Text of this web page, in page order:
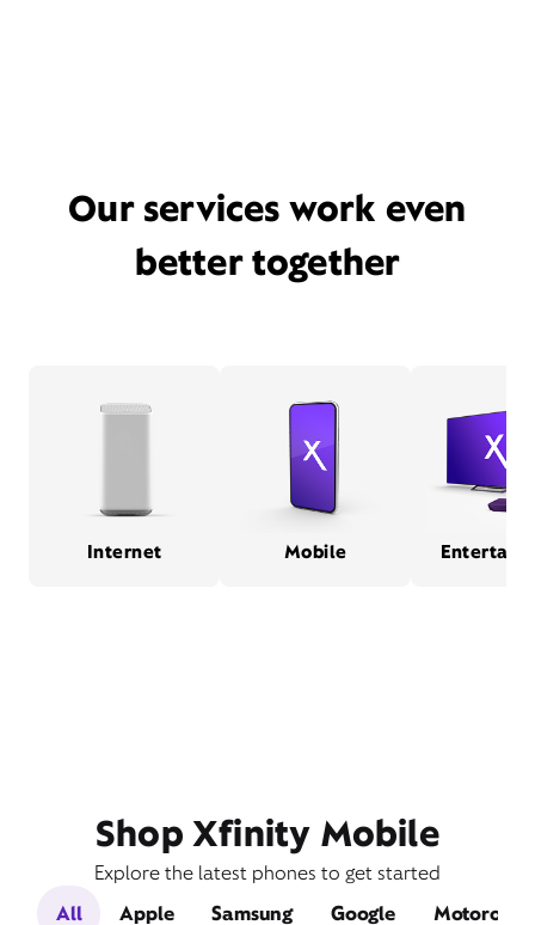
Our services work even
better together
Internet Mobile
Shop Xfinity Mobile
Explore the latest phones to get started
All
Apple Samsung Google Motorola